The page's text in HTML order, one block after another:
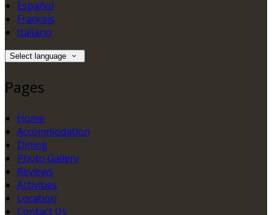
Español
Français
Italiano
Select language
Pages
Home
Accommodation
Dining
Photo Gallery
Reviews
Activities
Location
Contact Us